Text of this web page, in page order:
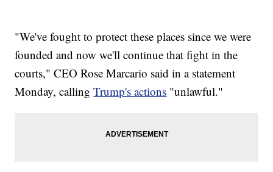
"We've fought to protect these places since we were
founded and now we'll continue that fight in the
courts," CEO Rose Marcario said in a statement
Monday, callingTrump's actions "unlawful."